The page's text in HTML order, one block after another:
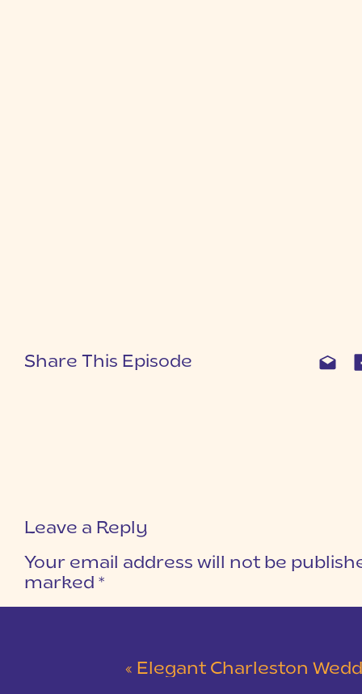
Share This Episode
Leave a Reply
Your email address will not be
marked *
« Elegant Charleston Wedding at Merchants